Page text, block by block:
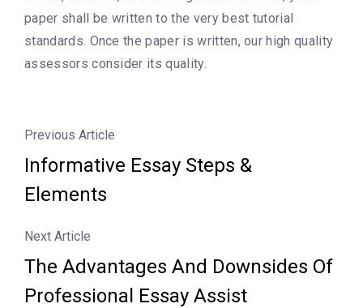
paper shall be written to the very best tutorial
standards. Once the paper is written, our high quality
assessors consider its quality.
Previous Article
Informative Essay Steps &
Elements
Next Article
The Advantages And Downsides Of
Professional Essay Assist